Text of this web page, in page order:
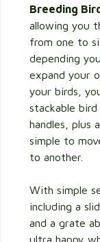
Breeding
allowing you
from one to
depending
expand your
your birds,
stackable
handles, plus
simple to
to another.
With simple
including a
and a grate
ultra happy